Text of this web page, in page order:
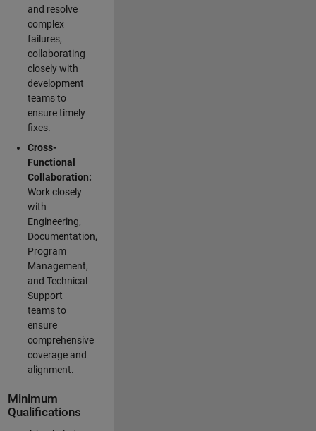
and resolve
complex
failures,
collaborating
closely with
development
teams to
ensure timely
fixes.
Cross-
Functional
Collaboration:
Work closely
with
Engineering,
Documentation,
Program
Management,
and Technical
Support
teams to
ensure
comprehensive
coverage and
alignment.
Minimum
Qualifications